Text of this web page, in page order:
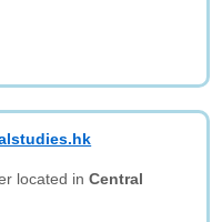
located inCentral